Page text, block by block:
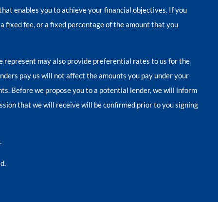
enables you to achieve your financial objectives. If you
fixed fee, or a fixed percentage of the amount that you
may also provide preferential rates to us for the
pay us will not affect the amounts you pay under your
Before we propose you to a potential lender, we will inform
that we will receive will be confirmed prior to you signing